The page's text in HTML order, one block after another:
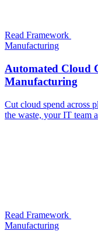
Read Framework
Manufacturing
Automated Cloud
Manufacturing
Cut cloud spend across
the waste, your IT team
Read Framework
Manufacturing